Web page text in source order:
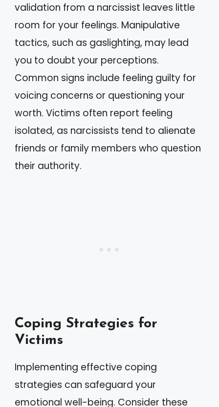
validation from a narcissist leaves little
room for your feelings. Manipulative
tactics, such as gaslighting, may lead
you to doubt your perceptions.
Common signs include feeling guilty for
voicing concerns or questioning your
worth. Victims often report feeling
isolated, as narcissists tend to alienate
friends or family members who question
their authority.
Coping Strategies for
Victims
Implementing effective coping
strategies can safeguard your
emotional well-being. Consider these